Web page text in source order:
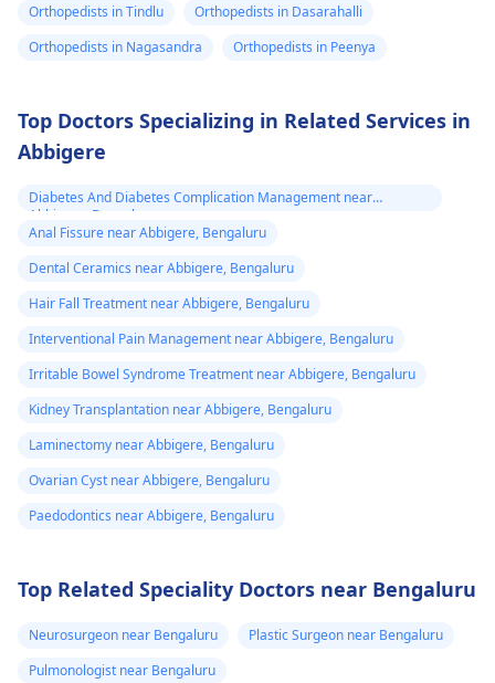
Orthopedists in Tindlu
Orthopedists in Dasarahalli
Orthopedists in Nagasandra
Orthopedists in Peenya
Top Doctors Specializing in Related Services in
Abbigere
Diabetes And Diabetes Complication Management near
Abbigere, Bengaluru
Anal Fissure near Abbigere, Bengaluru
Dental Ceramics near Abbigere, Bengaluru
Hair Fall Treatment near Abbigere, Bengaluru
Interventional Pain Management near Abbigere, Bengaluru
Irritable Bowel Syndrome Treatment near Abbigere, Bengaluru
Kidney Transplantation near Abbigere, Bengaluru
Laminectomy near Abbigere, Bengaluru
Ovarian Cyst near Abbigere, Bengaluru
Paedodontics near Abbigere, Bengaluru
Top Related Speciality Doctors near Bengaluru
Neurosurgeon near Bengaluru
Plastic Surgeon near Bengaluru
Pulmonologist near Bengaluru